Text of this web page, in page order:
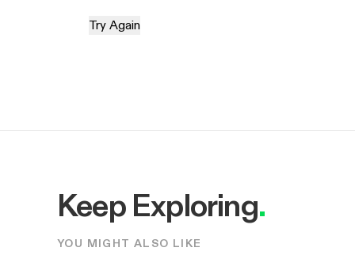
Try Again
Keep Exploring.
YOU MIGHT ALSO LIKE